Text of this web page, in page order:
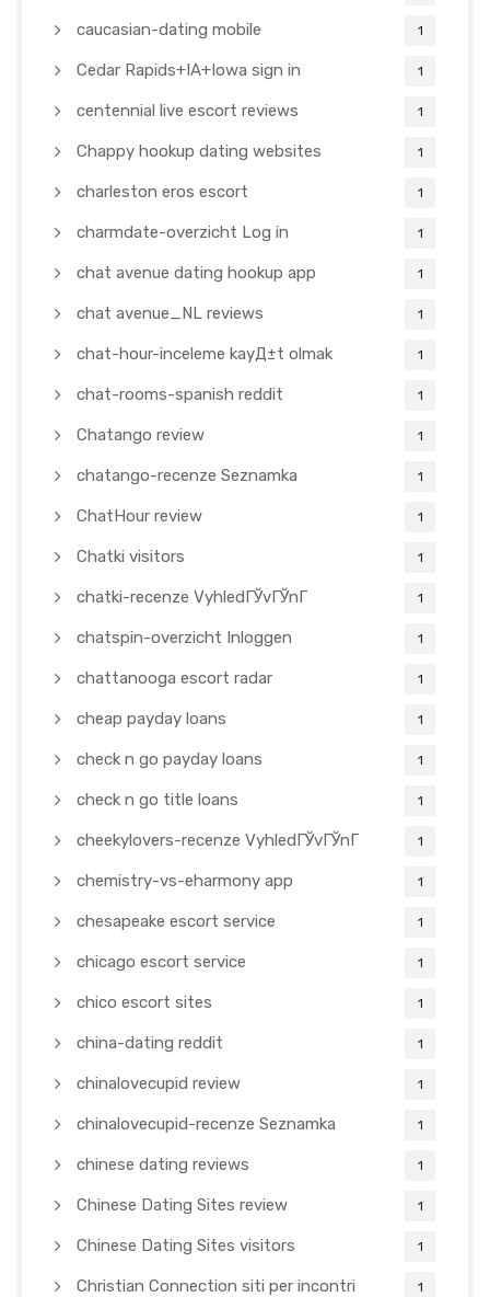
caucasian-dating mobile 1
Cedar Rapids+IA+Iowa sign in 1
centennial live escort reviews 1
Chappy hookup dating websites 1
charleston eros escort 1
charmdate-overzicht Log in 1
chat avenue dating hookup app 1
chat avenue_NL reviews 1
chat-hour-inceleme kayД±t olmak 1
chat-rooms-spanish reddit 1
Chatango review 1
chatango-recenze Seznamka 1
ChatHour review 1
Chatki visitors 1
chatki-recenze VyhledГЎvГЎnГ­ 1
chatspin-overzicht Inloggen 1
chattanooga escort radar 1
cheap payday loans 1
check n go payday loans 1
check n go title loans 1
cheekylovers-recenze VyhledГЎvГЎnГ­ 1
chemistry-vs-eharmony app 1
chesapeake escort service 1
chicago escort service 1
chico escort sites 1
china-dating reddit 1
chinalovecupid review 1
chinalovecupid-recenze Seznamka 1
chinese dating reviews 1
Chinese Dating Sites review 1
Chinese Dating Sites visitors 1
Christian Connection siti per incontri 1